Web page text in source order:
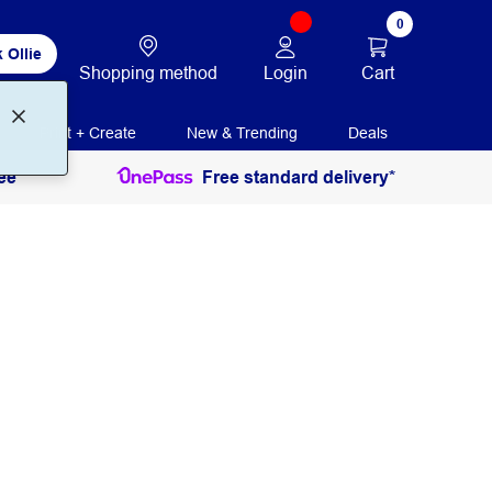
Ollie
Shopping method Login
0
Cart
Print + Create New & Trending Deals
Free standard delivery*